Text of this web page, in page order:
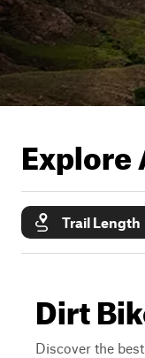
Explore
Trail Length
Dirt
Discover the